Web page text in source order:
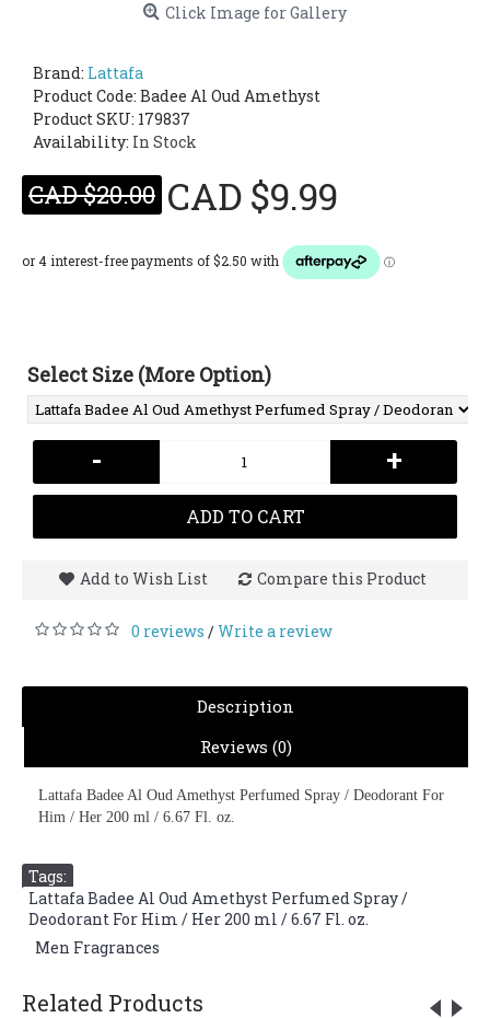
Click Image for Gallery
Brand: Lattafa
Product Code: Badee Al Oud Amethyst
Product SKU: 179837
Availability: In Stock
CAD $20.00 CAD $9.99
Select Size (More Option)
- +
ADD TO CART
Add to Wish List Compare this Product
0 reviews /Write a review
Description
Reviews (0)
Lattafa Badee Al Oud Amethyst Perfumed Spray / Deodorant For
Him / Her 200 ml / 6.67 Fl. oz.
Tags:
Lattafa Badee Al Oud Amethyst Perfumed Spray /
Deodorant For Him / Her 200 ml / 6.67 Fl. oz.
Men Fragrances
Related Products